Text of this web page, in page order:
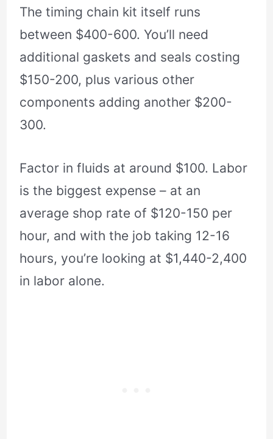
The timing chain kit itself runs
between $400-600. You’ll need
additional gaskets and seals costing
$150-200, plus various other
components adding another $200-
300.
Factor in fluids at around $100. Labor
is the biggest expense – at an
average shop rate of $120-150 per
hour, and with the job taking 12-16
hours, you’re looking at $1,440-2,400
in labor alone.